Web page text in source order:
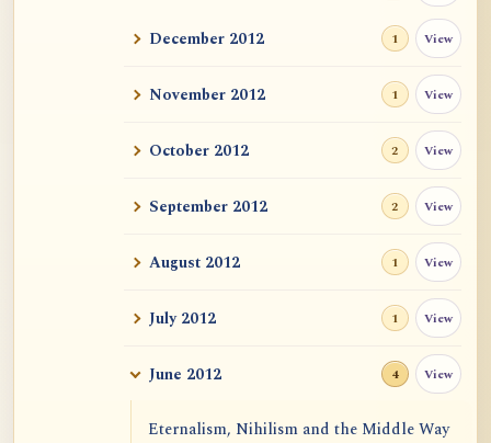
December 2012 1 View
November 2012 1 View
October 2012 2 View
September 2012 2 View
August 2012 1 View
July 2012 1 View
June 2012 4 View
Eternalism, Nihilism and the Middle Way